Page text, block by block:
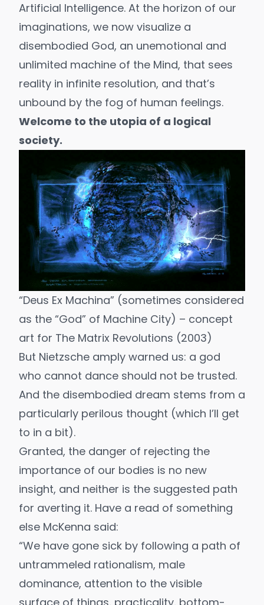
Artificial Intelligence. At the horizon of our
imaginations, we now visualize a
disembodied God, an unemotional and
unlimited machine of the Mind, that sees
reality in infinite resolution, and that’s
unbound by the fog of human feelings.
Welcome to the utopia of a logical
society.
“Deus Ex Machina” (sometimes considered
as the “God” of Machine City) – concept
art for The Matrix Revolutions (2003)
But Nietzsche amply warned us: a god
who cannot dance should not be trusted.
And the disembodied dream stems from a
particularly perilous thought (which I’ll get
to in a bit).
Granted, the danger of rejecting the
importance of our bodies is no new
insight, and neither is the suggested path
for averting it. Have a read of something
else McKenna said:
“We have gone sick by following a path of
untrammeled rationalism, male
dominance, attention to the visible